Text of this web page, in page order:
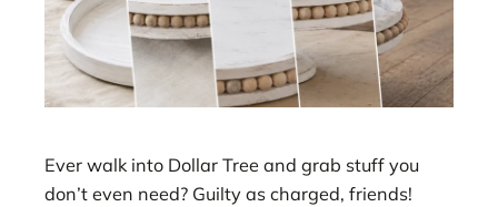
Ever walk into Dollar Tree and grab stuff you
don’t even need? Guilty as charged, friends!